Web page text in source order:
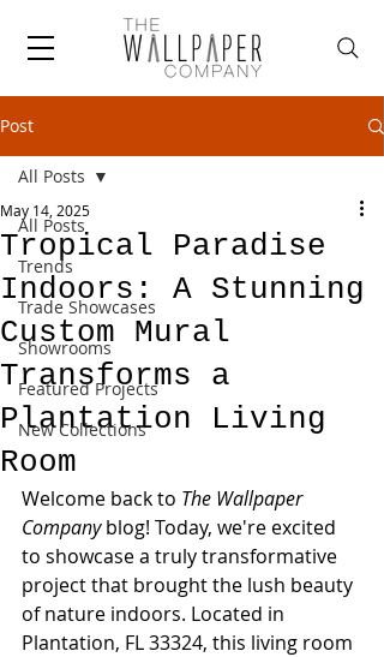
Post
All Posts
Trends
Trade Showcases
Showrooms
Featured Projects
New Collections
All Posts
Tropical Paradise
Indoors: A Stunning
Custom Mural
Transforms a
Plantation Living
Room
May 14, 2025
Welcome back to The Wallpaper
Company blog! Today, we're excited
to showcase a truly transformative
project that brought the lush beauty
of nature indoors. Located in
Plantation, FL 33324, this living room